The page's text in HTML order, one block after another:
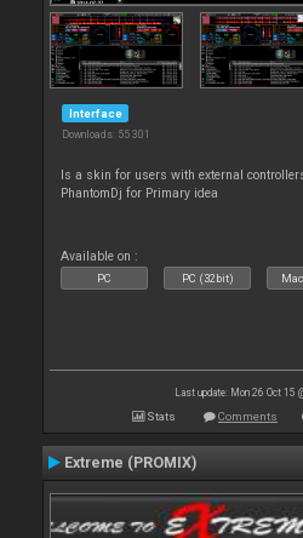
Interface
Downloads: 55 301
Is a skin for users with external
PhantomDj for Primary idea
Available on :
PC PC (32bit)
Last update: Mon 26 Oct 15
Stats Comments
Extreme (PROMIX)